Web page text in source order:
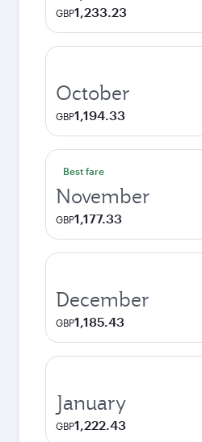
GBP1,233.23
October
GBP1,194.33
Best fare
November
GBP1,177.33
December
GBP1,185.43
January
GBP1,222.43